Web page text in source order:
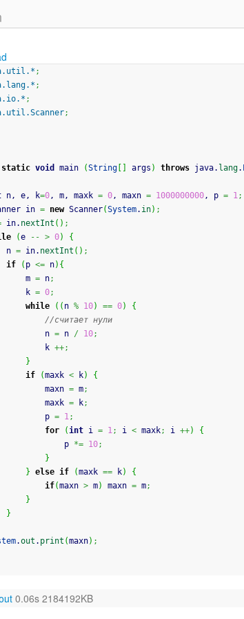
;
;
;
;
static void main (String args ) throws java. lang.
n, e, k=0, m, maxk = 0, maxn = 1000000000, p = 1;
in
= new Scanner(System. in) ;
in. nextInt ( ) ;
(e -- > 0)
{
        	n
= in. nextInt ( ) ;
if
( p <= n) {
				m
= n;
				k
= 0;
while
( ( n % 10) == 0)
{
//считает нули
					n
= n / 10;
					k
++;
}
if
(maxk < k)
{
					maxn
= m;
					maxk
= k;
					p
= 1;
for
(int i = 1; i < maxk; i ++)
{
						p
*= 10;
}
} else if (maxk == k)
{
if(maxn > m) maxn = m;
}
}
.out . print (maxn) ;
0.06s 2184192KB